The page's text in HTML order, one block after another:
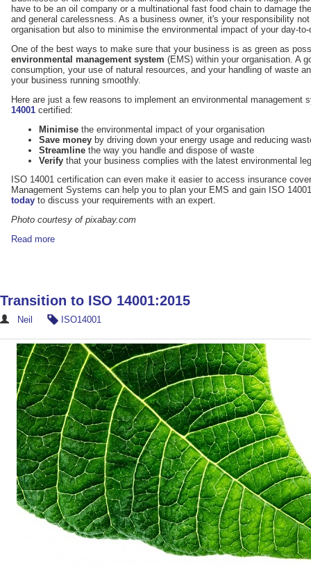
have to be an oil company or a multinational fast food chain to damage
and general carelessness. As a business owner, it's your responsibility
organisation but also to minimise the environmental impact of your day-
One of the best ways to make sure that your business is as green as
environmental management system (EMS) within your organisation. A
consumption, your use of natural resources, and your handling of waste
your business running smoothly.
Here are just a few reasons to implement an environmental management
14001 certified:
Minimise the environmental impact of your organisation
Save money by driving down your energy usage and reducing
Streamline the way you handle and dispose of waste
Verify that your business complies with the latest environmental
ISO 14001 certification can even make it easier to access insurance
Management Systems can help you to plan your EMS and gain ISO
today to discuss your requirements with an expert.
Photo courtesy of pixabay.com
Read more
Transition to ISO 14001:2015
Neil ISO14001